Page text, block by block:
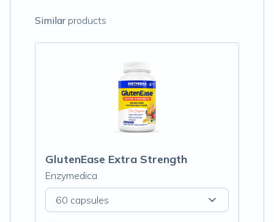
Similarproducts
GlutenEase Extra Strength
Enzymedica
60 capsules